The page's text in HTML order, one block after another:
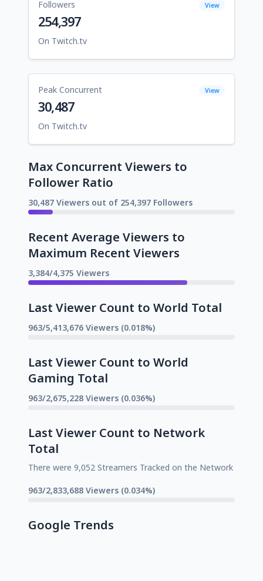
Followers View
254,397
On Twitch.tv
Peak Concurrent View
30,487
On Twitch.tv
Max Concurrent Viewers to
Follower Ratio
30,487 Viewers out of 254,397 Followers
Recent Average Viewers to
Maximum Recent Viewers
3,384/4,375 Viewers
Last Viewer Count to World Total
963/5,413,676 Viewers (0.018%)
Last Viewer Count to World
Gaming Total
963/2,675,228 Viewers (0.036%)
Last Viewer Count to Network
Total
There were 9,052 Streamers Tracked on the Network
963/2,833,688 Viewers (0.034%)
Google Trends